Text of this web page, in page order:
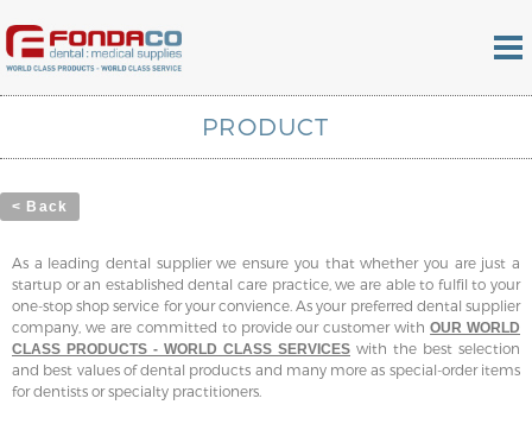
PRODUCT
< Back
As a leading dental supplier we ensure you that whether you are just a
startup or an established dental care practice, we are able to fulfil to your
one-stop shop service for your convience. As your preferred dental supplier
company, we are committed to provide our customer withOUR WORLD
CLASS PRODUCTS - WORLD CLASS SERVICES with the best selection
and best values of dental products and many more as special-order items
for dentists or specialty practitioners.